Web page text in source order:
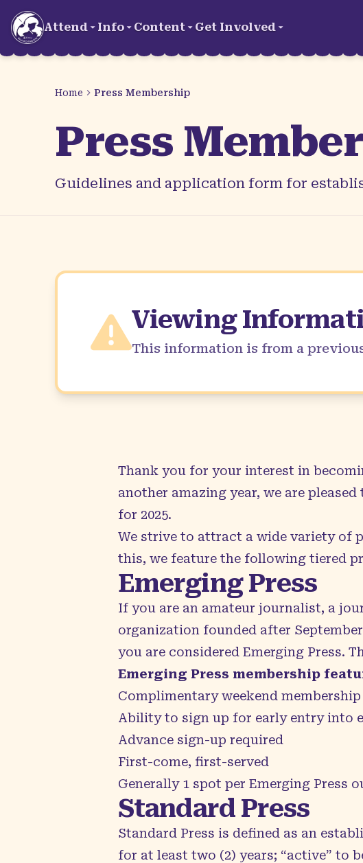
Skip to main content
Attend Info Content Get Involved
Home Press Membership
Press
Guidelines and application form for
Viewing
This information is from a
Thank you for your interest in
another amazing year, we are
for 2025.
We strive to attract a wide variety of
this, we feature the following tiered
Emerging Press
If you are an amateur journalist, a
organization founded after
you are considered Emerging Press.
Emerging Press membership
Complimentary weekend
Ability to sign up for early entry into
Advance sign-up required
First-come, first-served
Generally 1 spot per Emerging Press
Standard Press
Standard Press is defined as an
for at least two (2) years; “active” to